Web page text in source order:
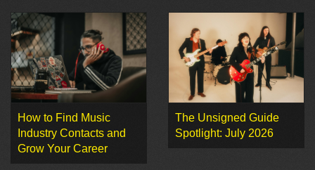
How to Find Music
Industry Contacts and
Grow Your Career
The Unsigned Guide
Spotlight: July 2026